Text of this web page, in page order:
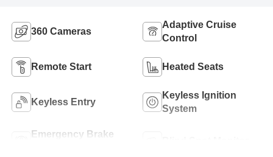
360 Cameras
Adaptive Cruise
Control
Remote Start Heated Seats
Keyless Entry
Keyless Ignition
System
Emergency Brake